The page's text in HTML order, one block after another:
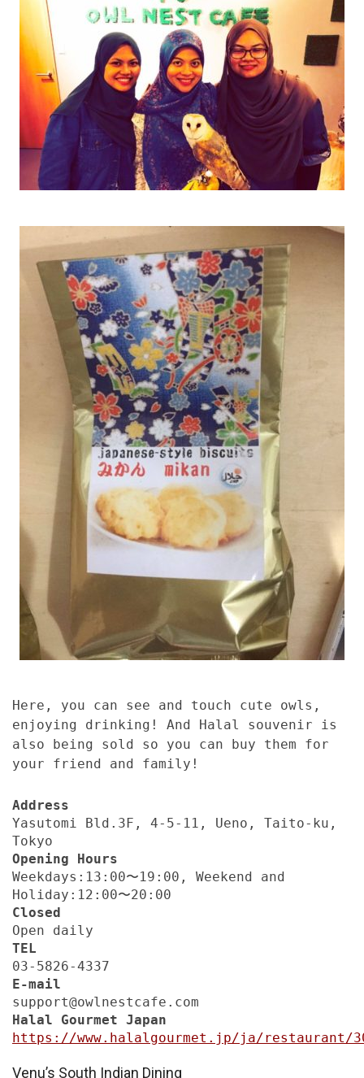
Here, you can see and touch cute owls,
enjoying drinking! And Halal souvenir is
also being sold so you can buy them for
your friend and family!
Address
Yasutomi Bld.3F, 4-5-11, Ueno, Taito-ku,
Tokyo
Opening Hours
Weekdays:13:00〜19:00, Weekend and
Holiday:12:00〜20:00
Closed
Open daily
TEL
03-5826-4337
E-mail
support@owlnestcafe.com
Halal Gourmet Japan
https://www.halalgourmet.jp/ja/restaurant/
Venu’s South Indian Dining